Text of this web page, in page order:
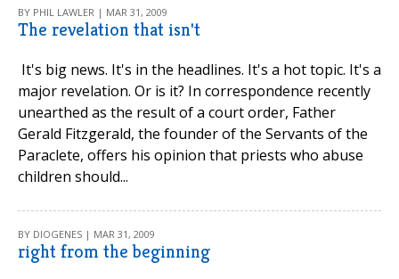
BY PHIL LAWLER | MAR 31, 2009
The revelation that isn't
It's big news. It's in the headlines. It's a hot topic. It's a
major revelation. Or is it? In correspondence recently
unearthed as the result of a court order, Father
Gerald Fitzgerald, the founder of the Servants of the
Paraclete, offers his opinion that priests who abuse
children should...
BY DIOGENES | MAR 31, 2009
right from the beginning